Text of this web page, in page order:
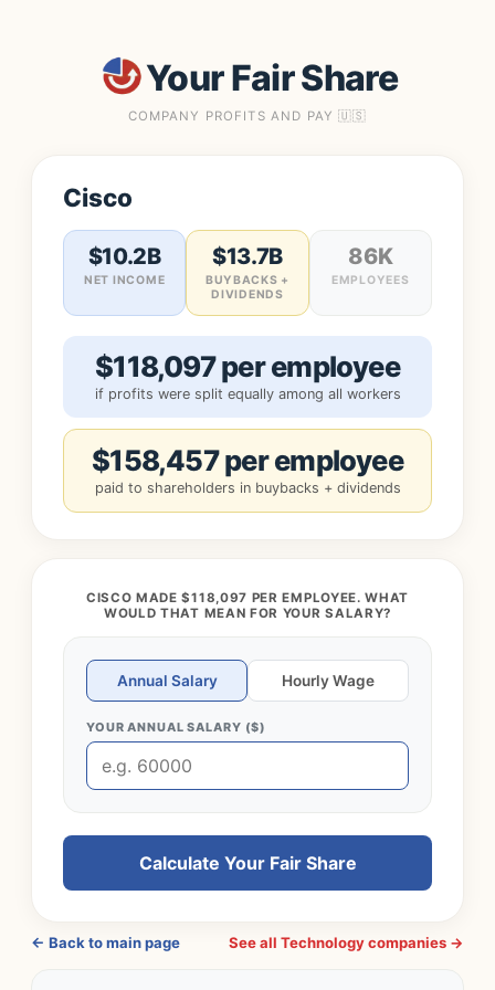
Your Fair Share
COMPANY PROFITS AND PAY 🇺🇸
Cisco
$10.2B
NET INCOME
$13.7B
BUYBACKS +
DIVIDENDS
86K
EMPLOYEES
$118,097 per employee
if profits were split equally among all workers
$158,457 per employee
paid to shareholders in buybacks + dividends
CISCO MADE $118,097 PER EMPLOYEE. WHAT
WOULD THAT MEAN FOR YOUR SALARY?
Annual Salary Hourly Wage
YOUR ANNUAL SALARY ($)
Calculate Your Fair Share
← Back to main page See all Technology companies →